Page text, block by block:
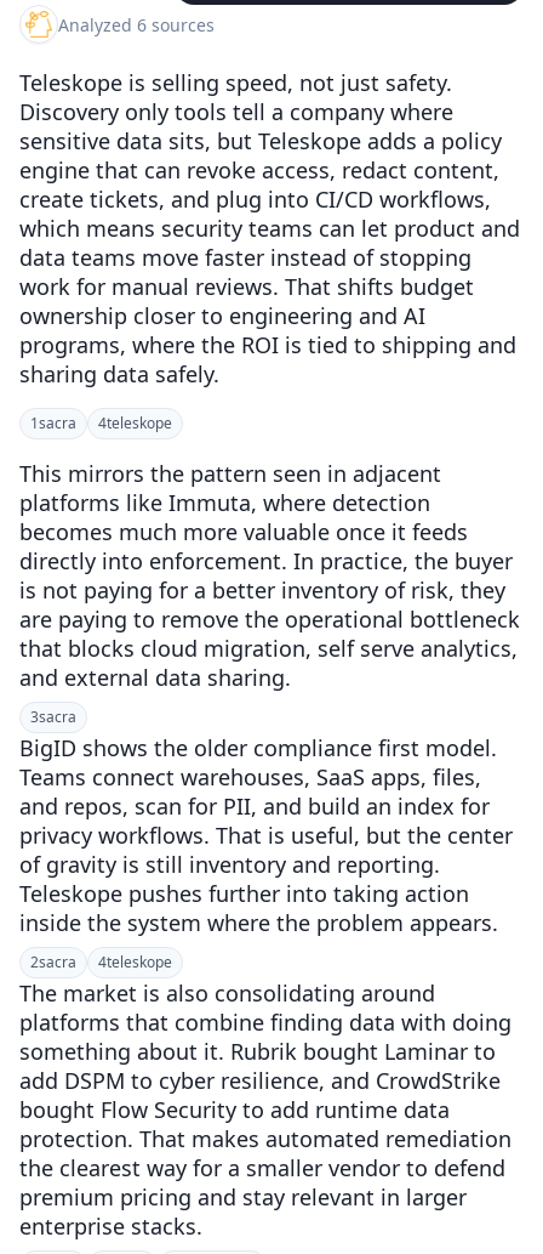
Analyzed 6 sources
Teleskope is selling speed, not just safety.
Discovery only tools tell a company where
sensitive data sits, but Teleskope adds a policy
engine that can revoke access, redact content,
create tickets, and plug into CI/CD workflows,
which means security teams can let product and
data teams move faster instead of stopping
work for manual reviews. That shifts budget
ownership closer to engineering and AI
programs, where the ROI is tied to shipping and
sharing data safely.
1sacra 4teleskope
This mirrors the pattern seen in adjacent
platforms like Immuta, where detection
becomes much more valuable once it feeds
directly into enforcement. In practice, the buyer
is not paying for a better inventory of risk, they
are paying to remove the operational bottleneck
that blocks cloud migration, self serve analytics,
and external data sharing.
3sacra
BigID shows the older compliance first model.
Teams connect warehouses, SaaS apps, files,
and repos, scan for PII, and build an index for
privacy workflows. That is useful, but the center
of gravity is still inventory and reporting.
Teleskope pushes further into taking action
inside the system where the problem appears.
2sacra 4teleskope
The market is also consolidating around
platforms that combine finding data with doing
something about it. Rubrik bought Laminar to
add DSPM to cyber resilience, and CrowdStrike
bought Flow Security to add runtime data
protection. That makes automated remediation
the clearest way for a smaller vendor to defend
premium pricing and stay relevant in larger
enterprise stacks.